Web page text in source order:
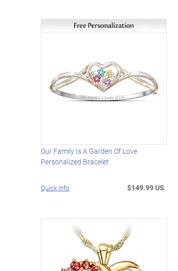
Our Family Is A Garden Of Love
Personalized Bracelet
Quick Info $149.99 US